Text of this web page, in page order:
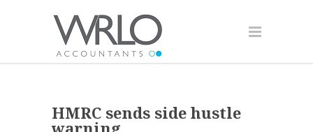
HMRC sends side hustle
warning